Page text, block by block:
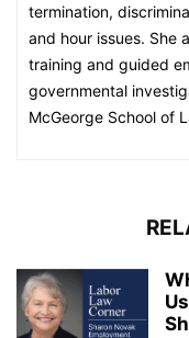
termination,
and hour issues. She
training and guided
governmental
McGeorge School of